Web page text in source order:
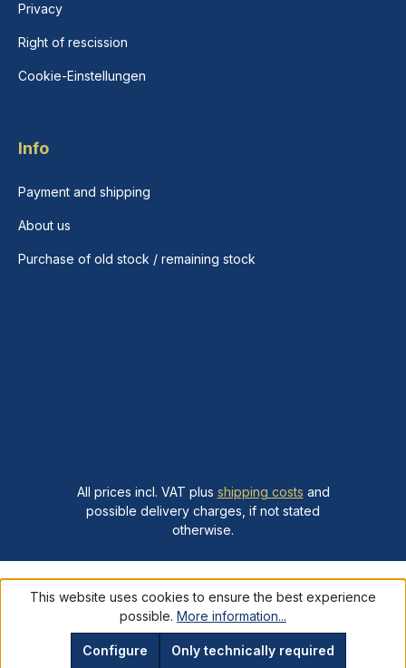
Privacy
Right of rescission
Cookie-Einstellungen
Info
Payment and shipping
About us
Purchase of old stock / remaining stock
All prices incl. VAT plus shipping costs and
possible delivery charges, if not stated
otherwise.
This website uses cookies to ensure the best experience
possible. More information...
Only technically required
Configure